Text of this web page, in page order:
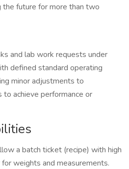
the future for more than two
and lab work requests under
defined standard operating
minor adjustments to
achieve performance or
a batch ticket (recipe) with high
weights and measurements.